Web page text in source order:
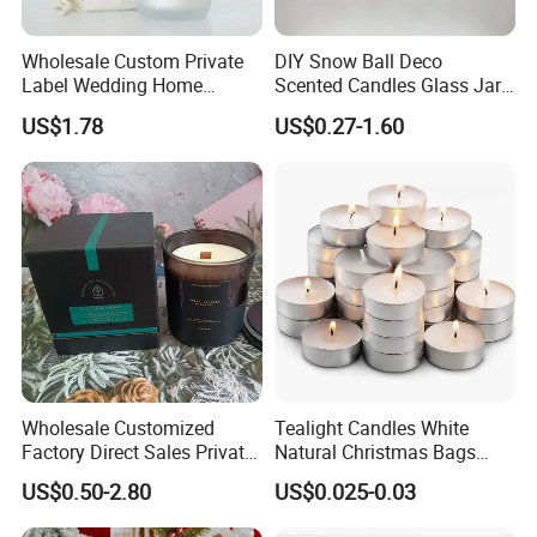
100% NATURAL WAX MATERIAL
Our scented candles are made of naturally
biodegradable and eco-friendly pure soy wax, have no
Wholesale Custom Private
Label Wedding Home
Christmas Decoration
Luxury Aromatherapy
Fragrance Vegan Flower
Healing Aroma Soy Wax
Scented Glass Jar Candles
US$1.78
DIY Snow Ball Deco
Scented Candles Glass Jar
for Christmas
US$0.27-1.60
Wholesale Customized
Factory Direct Sales Private
Label Custom Glass Bottle
Scented Candle
US$0.50-2.80
Tealight Candles White
Natural Christmas Bags
Palm Valentine Candle Set
US$0.025-0.03